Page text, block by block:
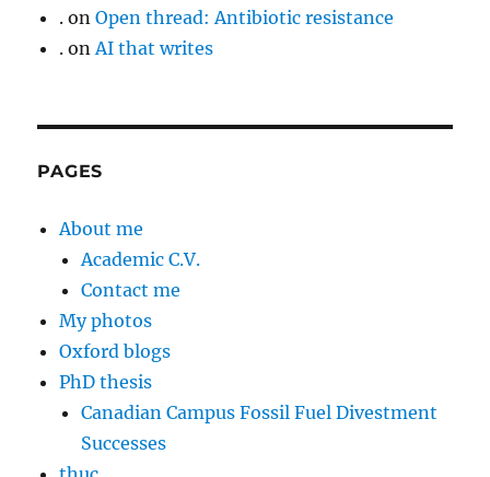
. onOpen thread: Antibiotic resistance
. onAI that writes
PAGES
About me
Academic C.V.
Contact me
My photos
Oxford blogs
PhD thesis
Canadian Campus Fossil Fuel Divestment
Successes